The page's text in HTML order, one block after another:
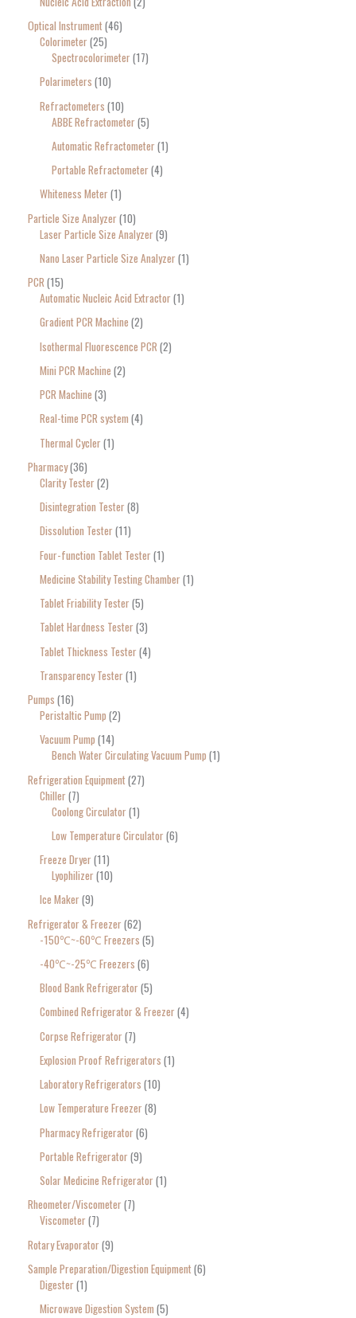
Optical Instrument 46
Colorimeter 25
Spectrocolorimeter 17
Polarimeters 10
Refractometers 10
ABBE Refractometer 5
Automatic Refractometer 1
Portable Refractometer 4
Whiteness Meter 1
Particle Size Analyzer 10
Laser Particle Size Analyzer 9
Nano Laser Particle Size Analyzer 1
PCR 15
Automatic Nucleic Acid Extractor 1
Gradient PCR Machine 2
Isothermal Fluorescence PCR 2
Mini PCR Machine 2
PCR Machine 3
Real-time PCR system 4
Thermal Cycler 1
Pharmacy 36
Clarity Tester 2
Disintegration Tester 8
Dissolution Tester 11
Four-function Tablet Tester 1
Medicine Stability Testing Chamber 1
Tablet Friability Tester 5
Tablet Hardness Tester 3
Tablet Thickness Tester 4
Transparency Tester 1
Pumps 16
Peristaltic Pump 2
Vacuum Pump 14
Bench Water Circulating Vacuum Pump 1
Refrigeration Equipment 27
Chiller 7
Coolong Circulator 1
Low Temperature Circulator 6
Freeze Dryer 11
Lyophilizer 10
Ice Maker 9
Refrigerator & Freezer 62
-150℃~-60℃ Freezers 5
-40℃~-25℃ Freezers 6
Blood Bank Refrigerator 5
Combined Refrigerator & Freezer 4
Corpse Refrigerator 7
Explosion Proof Refrigerators 1
Laboratory Refrigerators 10
Low Temperature Freezer 8
Pharmacy Refrigerator 6
Portable Refrigerator 9
Solar Medicine Refrigerator 1
Rheometer/Viscometer 7
Viscometer 7
Rotary Evaporator 9
Sample Preparation/Digestion Equipment 6
Digester 1
Microwave Digestion System 5